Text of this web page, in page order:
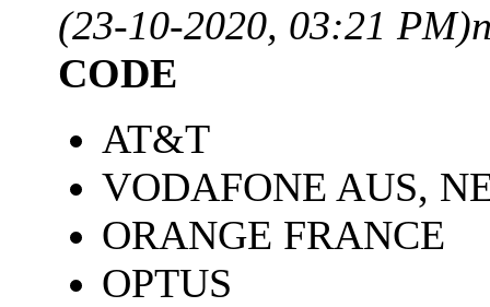
(23-10-2020, 03:21 PM)
CODE
AT&T
VODAFONE AUS,
ORANGE FRANCE
OPTUS